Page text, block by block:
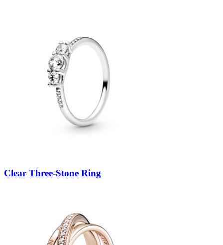
Clear Three-Stone Ring